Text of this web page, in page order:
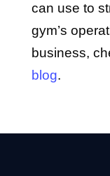
can use to
gym’s
business,
blog.